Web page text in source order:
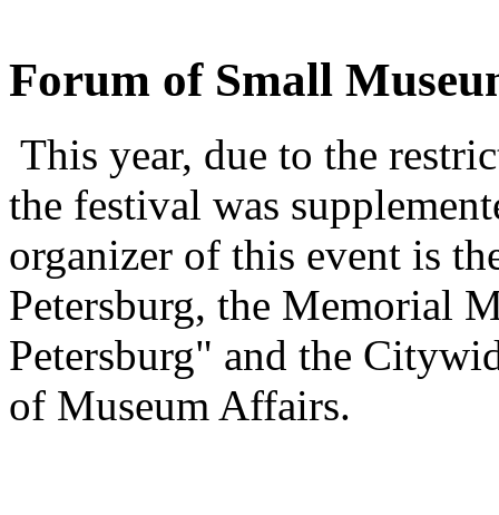
Forum of Small
This year, due to the
the festival was
organizer of this event is
Petersburg, the Memorial
Petersburg" and the
of Museum Affairs.